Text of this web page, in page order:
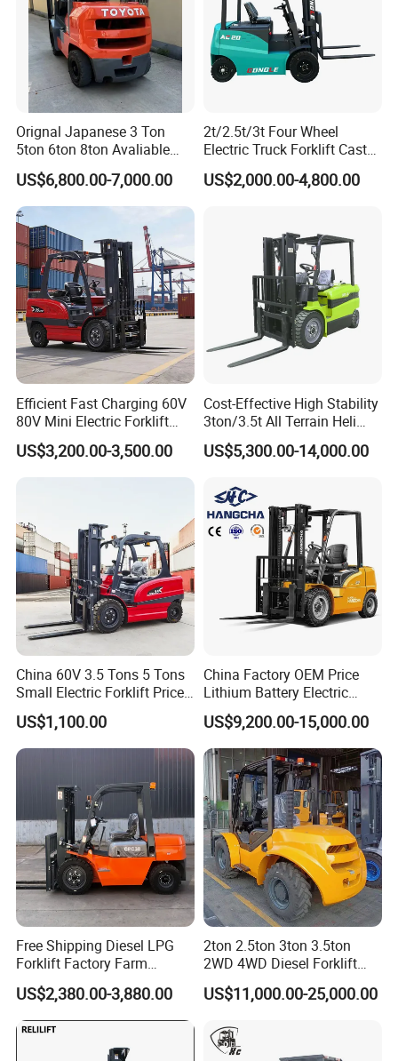
Orignal Japanese 3 Ton
5ton 6ton 8ton Avaliable
Fdzn30 Used Toyota Forklift
Diesel/LPG/Gasoline
Forklift Truck
US$6,800.00-7,000.00
2t/2.5t/3t Four Wheel
Electric Truck Forklift Cast
Iron Electric Forklift Sitting
Driving Style with Good
US$2,000.00-4,800.00
Efficient Fast Charging 60V
80V Mini Electric Forklift
Truck 3 Ton 3.5 Ton Lithium
Battery Forklift
Montacargas ISO CE
US$3,200.00-3,500.00
Cost-Effective High Stability
3ton/3.5t All Terrain Heli
Electric Forklift for Light
Industry
US$5,300.00-14,000.00
China 60V 3.5 Tons 5 Tons
Small Electric Forklift Price
Battery Forklift Electric
Forklift for Sale
US$1,100.00
China Factory OEM Price
Lithium Battery Electric
Hangcha Forklift Xe
1.5t/1.8t/2t/2.5t/3t/3.5t/3.8
t CE ISO High Efficiency
Warehouse Operating
US$9,200.00-15,000.00
Free Shipping Diesel LPG
Forklift Factory Farm
Warehouse Forklifts Truck
CE China New Terrain
Forklift with Side Shift
US$2,380.00-3,880.00
2ton 2.5ton 3ton 3.5ton
2WD 4WD Diesel Forklift
Truck EPA Euro 5 Rough
Terrain Fork Lift Offroad
US$11,000.00-25,000.00